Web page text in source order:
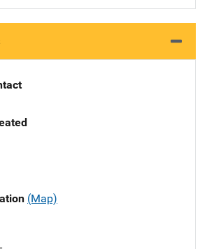
(Map)